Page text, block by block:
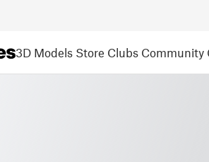
3D Models Store Clubs Community